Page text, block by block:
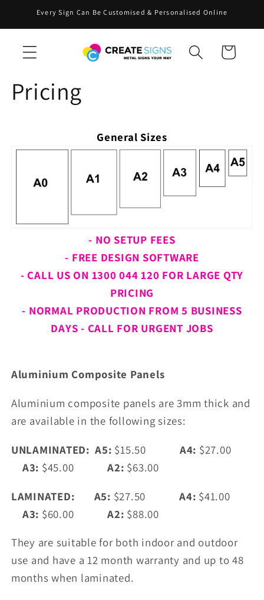
Skip to
Every Sign Can Be Customised & Personalised Online
Cart
Pricing
General Sizes
- NO SETUP FEES
- FREE DESIGN SOFTWARE
- CALL US ON 1300 044 120 FOR LARGE QTY
PRICING
- NORMAL PRODUCTION FROM 5 BUSINESS
DAYS - CALL FOR URGENT JOBS
Aluminium Composite Panels
Aluminium composite panels are 3mm thick and
are available in the following sizes:
UNLAMINATED: A5: $15.50 A4: $27.00
A3: $45.00A2: $63.00
LAMINATED: A5: $27.50 A4: $41.00
A3: $60.00A2: $88.00
They are suitable for both indoor and outdoor
use and have a 12 month warranty and up to 48
months when laminated.